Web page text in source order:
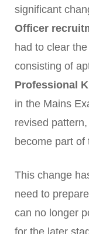
significant
Officer
had to clear
consisting of
Professional
in the Mains
revised
become part
This change
need to
can no longer
for the later